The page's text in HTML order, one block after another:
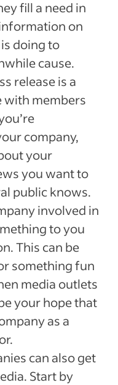
fill a need in
on
doing to
cause.
release is a
with members
company,
your
you want to
public knows.
involved in
to you
This can be
something fun
media outlets
your hope that
as a
can also get
Start by